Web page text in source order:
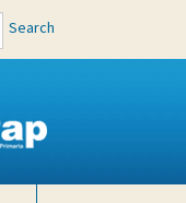
Search